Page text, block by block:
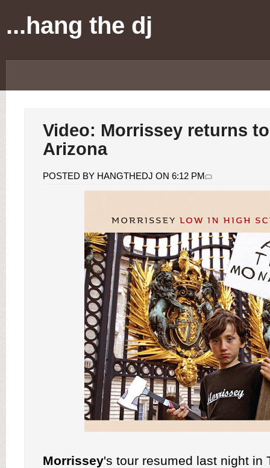
...hang the dj
Video: Morrissey returns
Arizona
POSTED BY HANGTHEDJ ON 6:12 PM
Morrissey's tour resumed last night in